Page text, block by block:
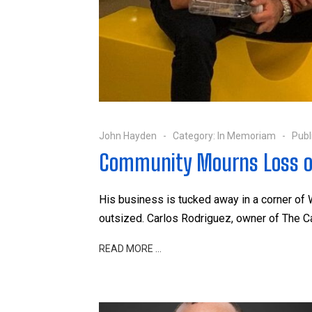
John Hayden Category: In Memoriam
Community Mourns Loss
His business is tucked away in a corner of
outsized. Carlos Rodriguez, owner of The
READ MORE …